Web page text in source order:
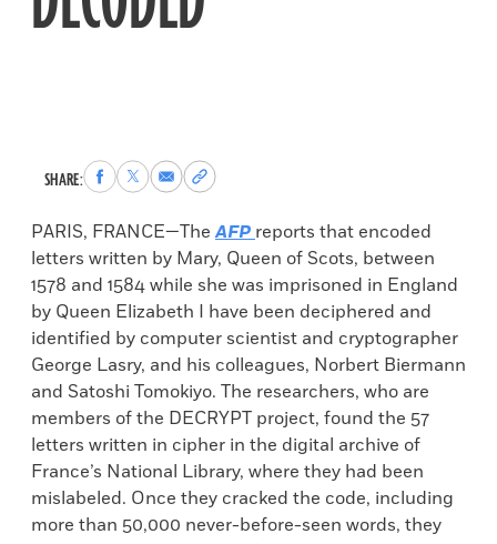
SHARE:Share
to
Facebook
Share
to
X
Share
via
Email
Copy
permalink
to
clipboard
PARIS, FRANCE—TheAFP reports that encoded
letters written by Mary, Queen of Scots, between
1578 and 1584 while she was imprisoned in England
by Queen Elizabeth I have been deciphered and
identified by computer scientist and cryptographer
George Lasry, and his colleagues, Norbert Biermann
and Satoshi Tomokiyo. The researchers, who are
members of the DECRYPT project, found the 57
letters written in cipher in the digital archive of
France’s National Library, where they had been
mislabeled. Once they cracked the code, including
more than 50,000 never-before-seen words, they